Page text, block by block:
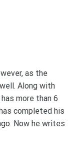
as the
Along with
more than 6
completed his
Now he writes